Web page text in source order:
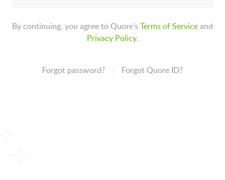
By continuing, you agree to Quore'sTerms of Serviceand
Privacy Policy.
Forgot password? Forgot Quore ID?